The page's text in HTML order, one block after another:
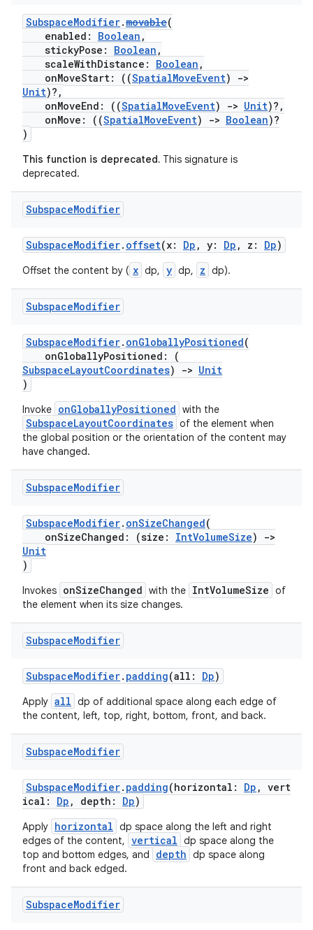
SubspaceModifier.movable(
enabled: Boolean ,
stickyPose: Boolean ,
scaleWithDistance: Boolean ,
onMoveStart: ((SpatialMoveEvent)
->
Unit)?,
onMoveEnd: ((SpatialMoveEvent) -> Unit)?,
onMove: ((SpatialMoveEvent) -> Boolean)?
)
This function is deprecated. This signature is
deprecated.
SubspaceModifier
SubspaceModifier. offset(x: Dp , y: Dp , z: Dp)
Offset the content by ( x dp, y dp, z dp).
SubspaceModifier
SubspaceModifier. onGloballyPositioned(
onGloballyPositioned: (
SubspaceLayoutCoordinates) -> Unit
)
Invoke onGloballyPositioned with the
SubspaceLayoutCoordinates of the element when
the global position or the orientation of the content may
have changed.
SubspaceModifier
SubspaceModifier. onSizeChanged(
onSizeChanged: (size: IntVolumeSize)
->
Unit
)
Invokes onSizeChanged with the IntVolumeSize of
the element when its size changes.
SubspaceModifier
SubspaceModifier. padding(all: Dp)
Apply all dp of additional space along each edge of
the content, left, top, right, bottom, front, and back.
SubspaceModifier
SubspaceModifier. padding(horizontal: Dp , vert
ical: Dp , depth: Dp)
Apply horizontal dp space along the left and right
edges of the content, vertical dp space along the
top and bottom edges, and
depth dp space along
front and back edged.
SubspaceModifier